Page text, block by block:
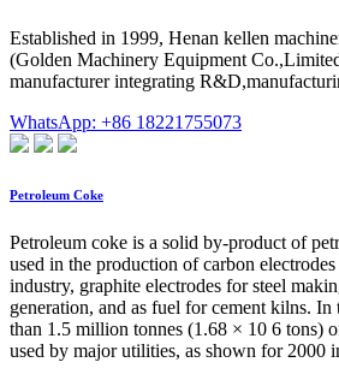
Established in 1999, Henan kellen
(Golden Machinery Equipment
manufacturer integrating
WhatsApp: +86 18221755073
Petroleum Coke
Petroleum coke is a solid by-product of
used in the production of carbon
industry, graphite electrodes for steel
generation, and as fuel for cement kilns. In
than 1.5 million tonnes (1.68 × 10 6 tons)
used by major utilities, as shown for 2000